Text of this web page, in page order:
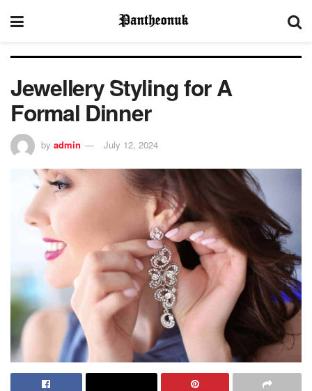
Jewellery Styling for A
Formal Dinner
by admin July 12, 2024